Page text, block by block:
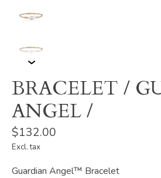
BRACELET /
ANGEL /
$132.00
Excl. tax
Guardian Angel™ Bracelet